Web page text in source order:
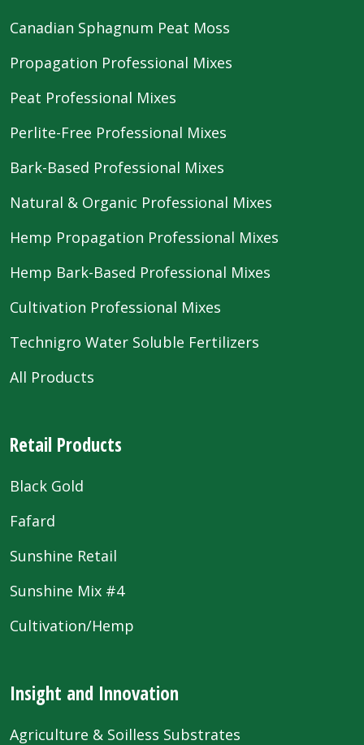
Canadian Sphagnum Peat Moss
Propagation Professional Mixes
Peat Professional Mixes
Perlite-Free Professional Mixes
Bark-Based Professional Mixes
Natural & Organic Professional Mixes
Hemp Propagation Professional Mixes
Hemp Bark-Based Professional Mixes
Cultivation Professional Mixes
Technigro Water Soluble Fertilizers
All Products
Retail Products
Black Gold
Fafard
Sunshine Retail
Sunshine Mix #4
Cultivation/Hemp
Insight and Innovation
Agriculture & Soilless Substrates